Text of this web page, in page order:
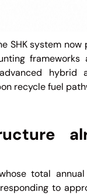
SHK system
hybrid
recycle fuel
total
to